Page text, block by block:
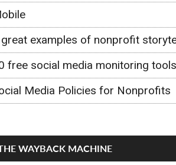
examples of nonprofit
free social media monitoring tools
Media Policies for Nonprofits
WAYBACK MACHINE